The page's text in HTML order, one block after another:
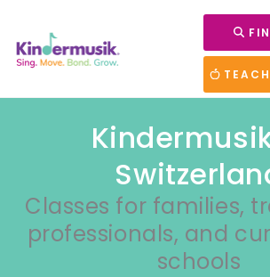
TEACH
Classes for families,
professionals, and
schools